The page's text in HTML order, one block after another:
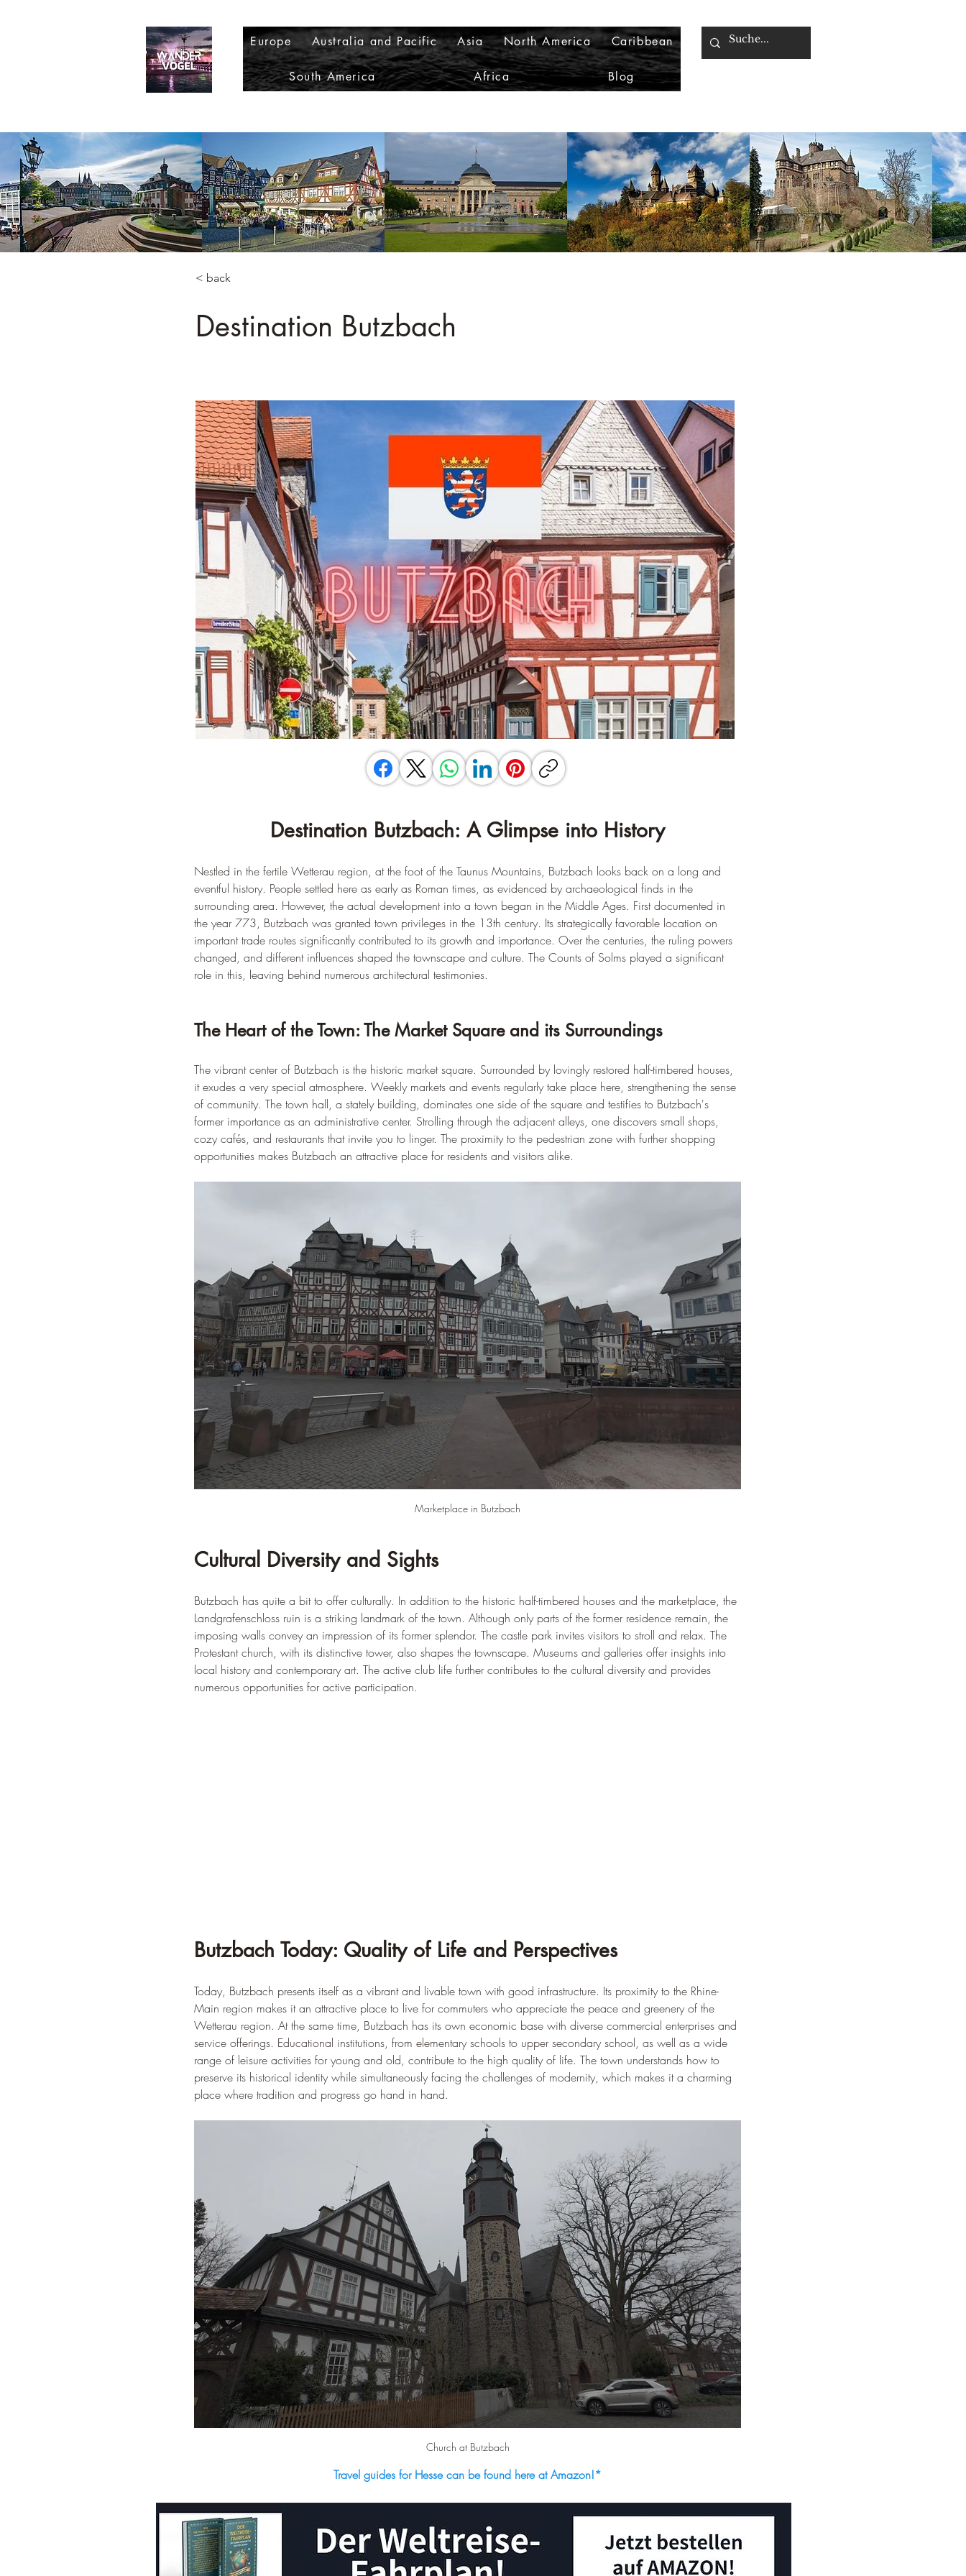
â
–¡
Europe Australia and Pacific Asia North America Caribbean
South America Africa Blog
< back
Destination Butzbach
Destination Butzbach: A Glimpse into History
Nestled in the fertile Wetterau region, at the foot of the Taunus Mountains, Butzbach looks back on a long and
eventful history. People settled here as early as Roman times, as evidenced by archaeological finds in the
surrounding area. However, the actual development into a town began in the Middle Ages. First documented in
the year 773, Butzbach was granted town privileges in the 13th century. Its strategically favorable location on
important trade routes significantly contributed to its growth and importance. Over the centuries, the ruling powers
changed, and different influences shaped the townscape and culture. The Counts of Solms played a significant
role in this, leaving behind numerous architectural testimonies.
The Heart of the Town: The Market Square and its Surroundings
The vibrant center of Butzbach is the historic market square. Surrounded by lovingly restored half-timbered houses,
it exudes a very special atmosphere. Weekly markets and events regularly take place here, strengthening the sense
of community. The town hall, a stately building, dominates one side of the square and testifies to Butzbach's
former importance as an administrative center. Strolling through the adjacent alleys, one discovers small shops,
cozy cafés, and restaurants that invite you to linger. The proximity to the pedestrian zone with further shopping
opportunities makes Butzbach an attractive place for residents and visitors alike.
Marketplace in Butzbach
Cultural Diversity and Sights
Butzbach has quite a bit to offer culturally. In addition to the historic half-timbered houses and the marketplace, the
Landgrafenschloss ruin is a striking landmark of the town. Although only parts of the former residence remain, the
imposing walls convey an impression of its former splendor. The castle park invites visitors to stroll and relax. The
Protestant church, with its distinctive tower, also shapes the townscape. Museums and galleries offer insights into
local history and contemporary art. The active club life further contributes to the cultural diversity and provides
numerous opportunities for active participation.
Butzbach Today: Quality of Life and Perspectives
Today, Butzbach presents itself as a vibrant and livable town with good infrastructure. Its proximity to the Rhine-
Main region makes it an attractive place to live for commuters who appreciate the peace and greenery of the
Wetterau region. At the same time, Butzbach has its own economic base with diverse commercial enterprises and
service offerings. Educational institutions, from elementary schools to upper secondary school, as well as a wide
range of leisure activities for young and old, contribute to the high quality of life. The town understands how to
preserve its historical identity while simultaneously facing the challenges of modernity, which makes it a charming
place where tradition and progress go hand in hand.
Church at Butzbach
Travel guides for Hesse can be found here at Amazon!*